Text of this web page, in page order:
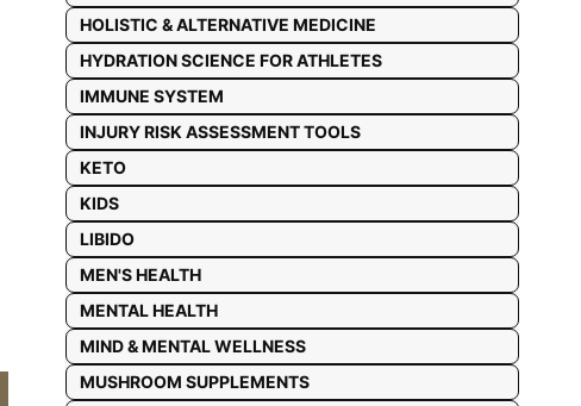
HOLISTIC & ALTERNATIVE MEDICINE
HYDRATION SCIENCE FOR ATHLETES
IMMUNE SYSTEM
INJURY RISK ASSESSMENT TOOLS
KETO
KIDS
LIBIDO
MEN'S HEALTH
MENTAL HEALTH
MIND & MENTAL WELLNESS
MUSHROOM SUPPLEMENTS